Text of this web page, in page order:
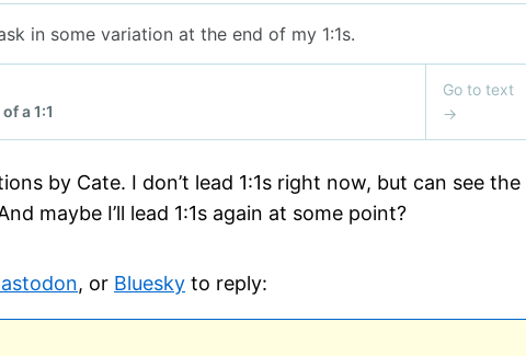
by Cate. I don’t lead 1:1s right now, but can see the
maybe I’ll lead 1:1s again at some point?
, or Bluesky to reply: